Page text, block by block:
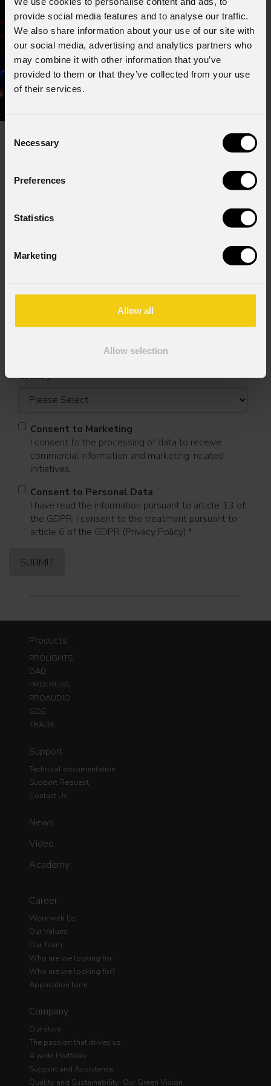
provide social media features and to analyse our traffic.
We also share information about your use of our site with
our social media, advertising and analytics partners who
may combine it with other information that you’ve
provided to them or that they’ve collected from your use
of their services.
Selection
Necessary
Preferences
Statistics
Marketing
Allow all
Allow selection
Subscribe to our
Email*
Last name
Country*
Consent to Marketing
I consent to the processing of data to receive
commercial information and marketing-related
initiatives.
Consent to Personal Data
I have read the information pursuant to article 13 of
the GDPR; I consent to the treatment pursuant to
article 6 of the GDPR (Privacy Policy).*
Products
PROLIGHTS
DAD
PROTRUSS
PROAUDIO
GDE
TRADE
Support
Technical documentation
Support Request
Contact Us
News
Video
Academy
Career
Work with Us
Our Values
Our Team
Who are we looking for
Who are we looking for?
Application form
Company
Our story
The passion that drives us
A wide Portfolio
Support and Assistance
Quality and Sustainability: Our Green Vision